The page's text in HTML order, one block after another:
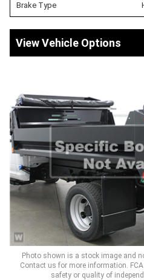
Brake Type
Vehicle Options
Photo shown is a stock image and
Contact us for more information.
safety or quality of